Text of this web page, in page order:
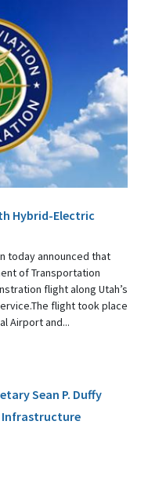
Hybrid-Electric
today announced that
of Transportation
flight along Utah’s
flight took place
Airport and...
Sean P. Duffy
Infrastructure